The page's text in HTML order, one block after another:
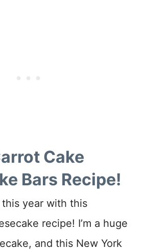
Cake
Bars Recipe!
year with this
recipe! I’m a huge
and this New York